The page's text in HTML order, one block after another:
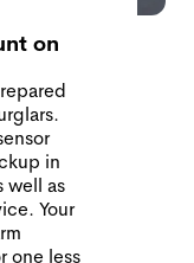
on
in
well as
Your
one less